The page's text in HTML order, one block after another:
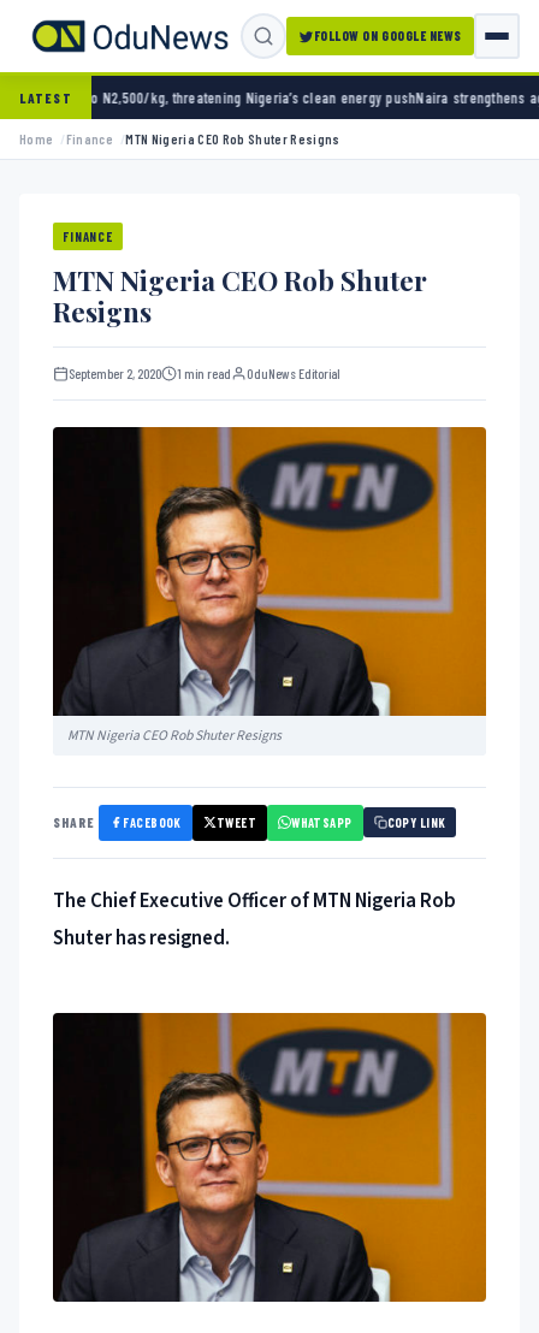
FOLLOW ON GOOGLE NEWS
LATEST
kg, threatening Nigeria’s clean energy pushNaira strengthens against dollar as
Home Finance MTN Nigeria CEO Rob Shuter Resigns
FINANCE
MTN Nigeria CEO Rob Shuter
Resigns
September 2, 2020 1 min read OduNews Editorial
MTN Nigeria CEO Rob Shuter Resigns
SHARE FACEBOOK TWEET WHATSAPP COPY LINK
The Chief Executive Officer of MTN Nigeria Rob
Shuter has resigned.